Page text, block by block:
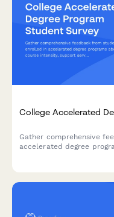
College Accelerated
Gather comprehensive
accelerated degree